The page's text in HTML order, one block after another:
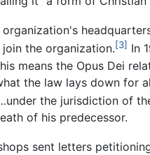
the organization.[3] In
means the Opus Dei
the law lays down for
the jurisdiction of
of his predecessor.
sent letters